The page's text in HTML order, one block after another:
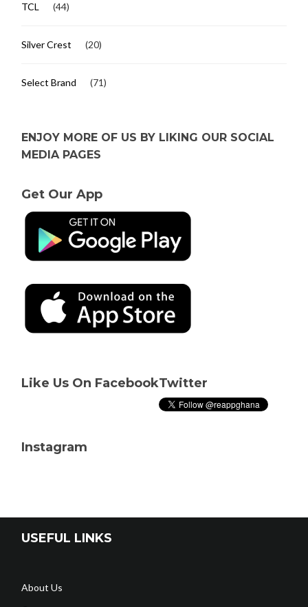
TCL (44)
Silver Crest (20)
Select Brand (71)
ENJOY MORE OF US BY LIKING OUR SOCIAL
MEDIA PAGES
Get Our App
Like Us On FacebookTwitter
Instagram
USEFUL LINKS
About Us